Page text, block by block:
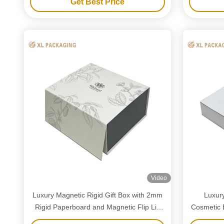
packaging.
Get Best Price
Video
Luxury Magnetic Rigid Gift Box with 2mm
Rigid Paperboard and Magnetic Flip Lid
for Custom Logo Printing
Cosmetic
and